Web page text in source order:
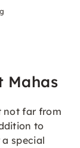
Mahas
not far from
to
special